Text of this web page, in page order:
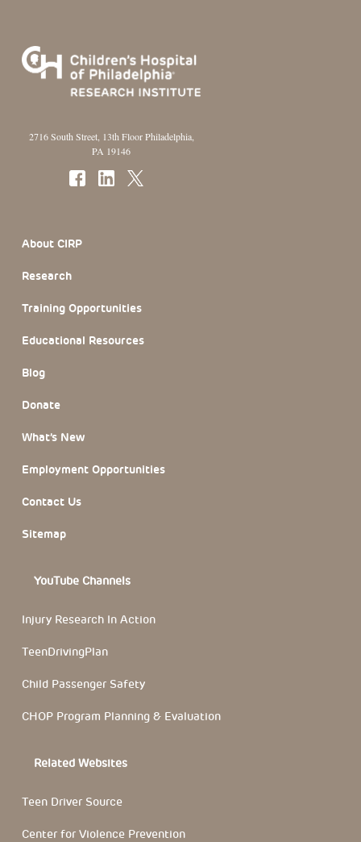
2716 South Street, 13th Floor Philadelphia,
PA 19146
About CIRP
Research
Training Opportunities
Educational Resources
Blog
Donate
What’s New
Employment Opportunities
Contact Us
Sitemap
YouTube Channels
Injury Research In Action
TeenDrivingPlan
Child Passenger Safety
CHOP Program Planning & Evaluation
Related Websites
Teen Driver Source
Center for Violence Prevention